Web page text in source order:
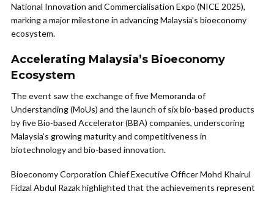
National Innovation and Commercialisation Expo (NICE 2025),
marking a major milestone in advancing Malaysia’s bioeconomy
ecosystem.
Accelerating Malaysia’s Bioeconomy
Ecosystem
The event saw the exchange of five Memoranda of
Understanding (MoUs) and the launch of six bio-based products
by five Bio-based Accelerator (BBA) companies, underscoring
Malaysia’s growing maturity and competitiveness in
biotechnology and bio-based innovation.
Bioeconomy Corporation Chief Executive Officer Mohd Khairul
Fidzal Abdul Razak highlighted that the achievements represent